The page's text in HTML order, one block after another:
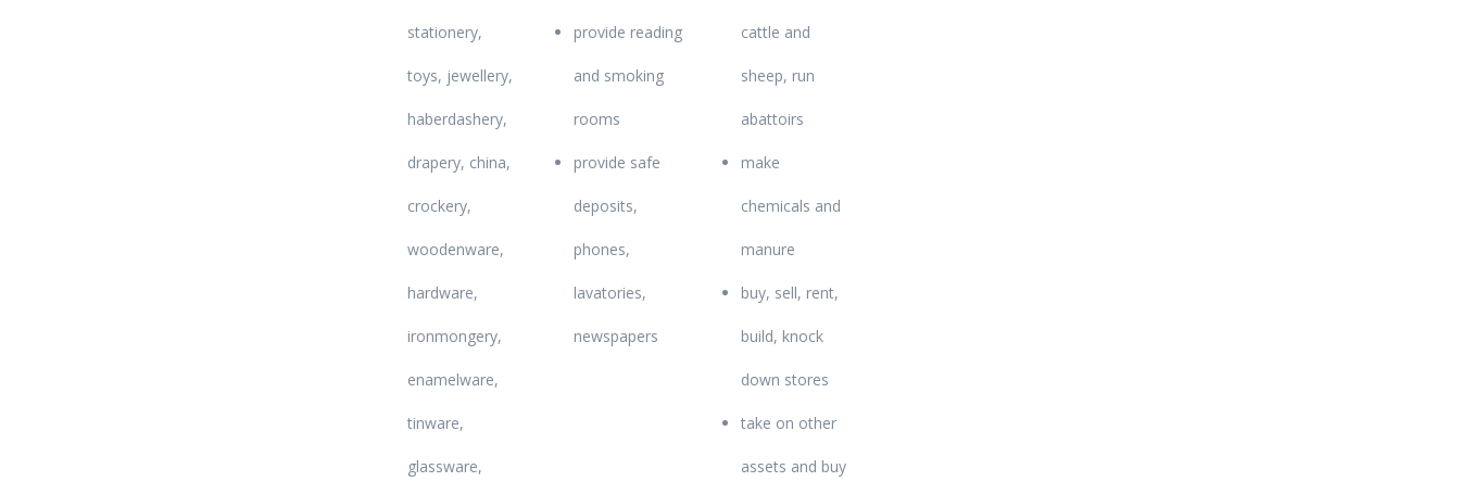
stationery,
toys, jewellery,
haberdashery,
drapery, china,
crockery,
woodenware,
hardware,
ironmongery,
enamelware,
tinware,
glassware,
provide reading
and smoking
rooms
provide safe
deposits,
phones,
lavatories,
newspapers
cattle and
sheep, run
abattoirs
make
chemicals and
manure
buy, sell, rent,
build, knock
down stores
take on other
assets and buy